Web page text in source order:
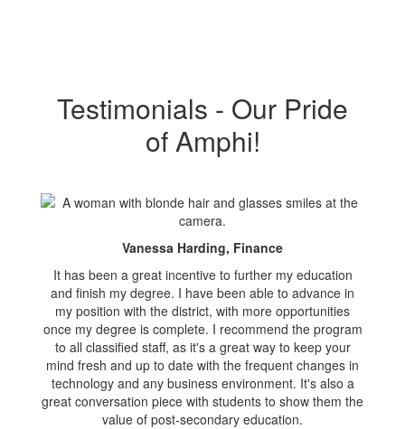
Testimonials - Our Pride
of Amphi!
Vanessa Harding, Finance
It has been a great incentive to further my education
and finish my degree. I have been able to advance in
my position with the district, with more opportunities
once my degree is complete. I recommend the program
to all classified staff, as it's a great way to keep your
mind fresh and up to date with the frequent changes in
technology and any business environment. It's also a
great conversation piece with students to show them the
value of post-secondary education.